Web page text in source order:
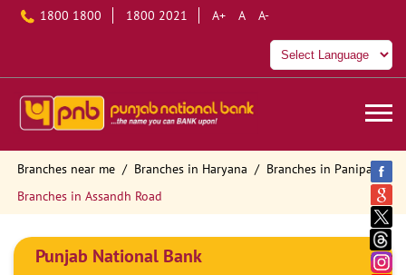
1800 1800 1800 2021 A+ A A-
Branches near me Branches in Haryana
Branches in Panipat
Branches in Assandh Road
Punjab National Bank